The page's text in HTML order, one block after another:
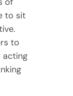
to sit
to
acting